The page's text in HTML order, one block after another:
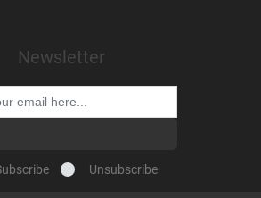
Newsletter
Unsubscribe